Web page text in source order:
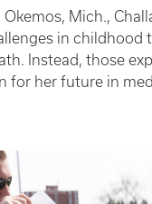
Mich.,
in childhood
Instead, those
for her future in